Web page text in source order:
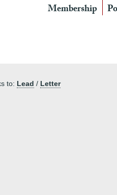
Membership
to: Lead / Letter